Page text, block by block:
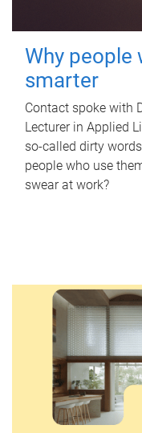
Why people
smarter
Contact spoke with
Lecturer in Applied
so-called dirty
people who use
swear at work?